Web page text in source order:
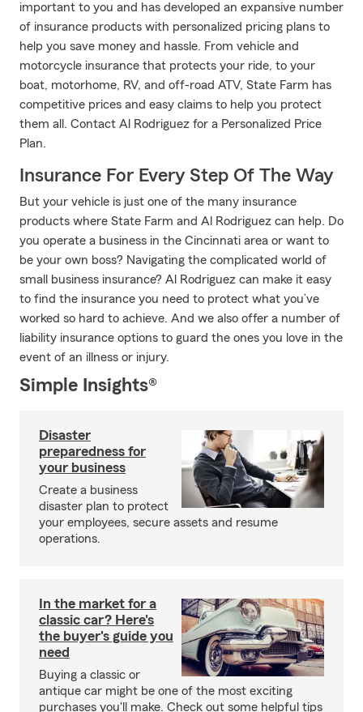
important to you and has developed an expansive number
of insurance products with personalized pricing plans to
help you save money and hassle. From vehicle and
motorcycle insurance that protects your ride, to your
boat, motorhome, RV, and off-road ATV, State Farm has
competitive prices and easy claims to help you protect
them all. Contact Al Rodriguez for a Personalized Price
Plan.
Insurance For Every Step Of The Way
But your vehicle is just one of the many insurance
products where State Farm and Al Rodriguez can help. Do
you operate a business in the Cincinnati area or want to
be your own boss? Navigating the complicated world of
small business insurance? Al Rodriguez can make it easy
to find the insurance you need to protect what you’ve
worked so hard to achieve. And we also offer a number of
liability insurance options to guard the ones you love in the
event of an illness or injury.
Simple Insights®
Disaster
preparedness for
your business
Create a business
disaster plan to protect
your employees, secure assets and resume
operations.
In the market for a
classic car? Here's
the buyer's guide you
need
Buying a classic or
antique car might be one of the most exciting
purchases you'll make. Check out some helpful tips